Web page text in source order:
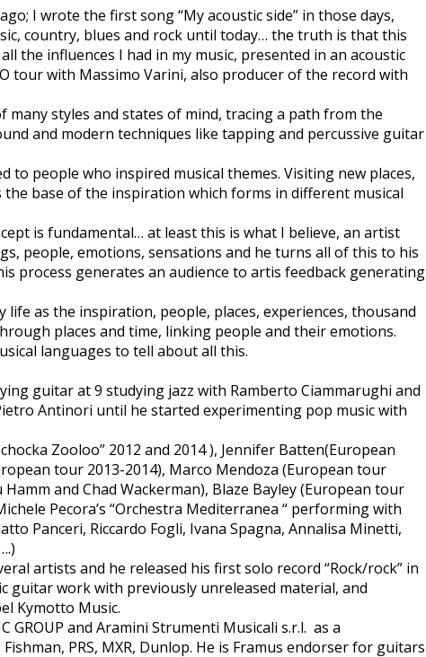
I wrote the first song “My acoustic side” in those days,
country, blues and rock until today… the truth is that this
the influences I had in my music, presented in an acoustic
tour with Massimo Varini, also producer of the record with
many styles and states of mind, tracing a path from the
and modern techniques like tapping and percussive guitar
to people who inspired musical themes. Visiting new places,
base of the inspiration which forms in different musical
is fundamental… at least this is what I believe, an artist
people, emotions, sensations and he turns all of this to his
process generates an audience to artis feedback generating
life as the inspiration, people, places, experiences, thousand
places and time, linking people and their emotions.
languages to tell about all this.
guitar at 9 studying jazz with Ramberto Ciammarughi and
Antinori until he started experimenting pop music with
Zooloo” 2012 and 2014 ), Jennifer Batten(European
tour 2013-2014), Marco Mendoza (European tour
and Chad Wackerman), Blaze Bayley (European tour
Pecora’s “Orchestra Mediterranea “ performing with
Panceri, Riccardo Fogli, Ivana Spagna, Annalisa Minetti,
artists and he released his first solo record “Rock/rock” in
guitar work with previously unreleased material, and
Kymotto Music.
GROUP and Aramini Strumenti Musicali s.r.l. as a
PRS, MXR, Dunlop. He is Framus endorser for guitars